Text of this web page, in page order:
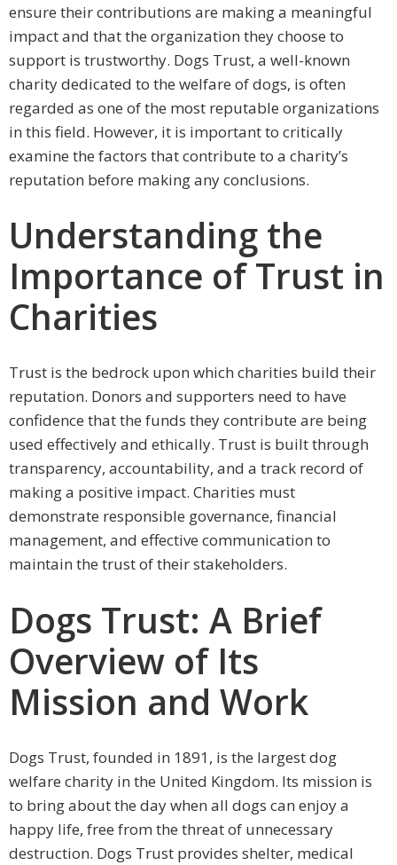
ensure their contributions are making a meaningful
impact and that the organization they choose to
support is trustworthy. Dogs Trust, a well-known
charity dedicated to the welfare of dogs, is often
regarded as one of the most reputable organizations
in this field. However, it is important to critically
examine the factors that contribute to a charity’s
reputation before making any conclusions.
Understanding the
Importance of Trust in
Charities
Trust is the bedrock upon which charities build their
reputation. Donors and supporters need to have
confidence that the funds they contribute are being
used effectively and ethically. Trust is built through
transparency, accountability, and a track record of
making a positive impact. Charities must
demonstrate responsible governance, financial
management, and effective communication to
maintain the trust of their stakeholders.
Dogs Trust: A Brief
Overview of Its
Mission and Work
Dogs Trust, founded in 1891, is the largest dog
welfare charity in the United Kingdom. Its mission is
to bring about the day when all dogs can enjoy a
happy life, free from the threat of unnecessary
destruction. Dogs Trust provides shelter, medical